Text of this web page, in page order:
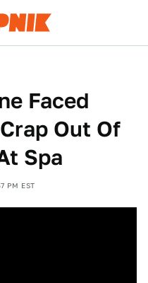
Faced
Out Of
Spa
PM EST